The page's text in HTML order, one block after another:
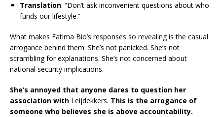
Translation: “Don’t ask inconvenient questions about who
funds our lifestyle.”
What makes Fatima Bio’s responses so revealing is the casual
arrogance behind them. She’s not panicked. She’s not
scrambling for explanations. She’s not concerned about
national security implications.
She’s annoyed that anyone dares to question her
association with Leijdekkers. This is the arrogance of
someone who believes she is above accountability.